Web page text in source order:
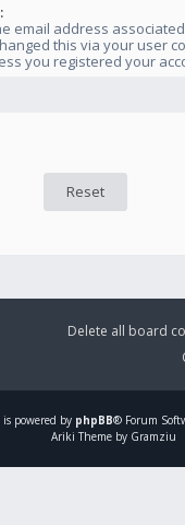
email address
this via your user
you registered your
Delete all board
powered by phpBB® Forum
Ariki Theme by Gramziu